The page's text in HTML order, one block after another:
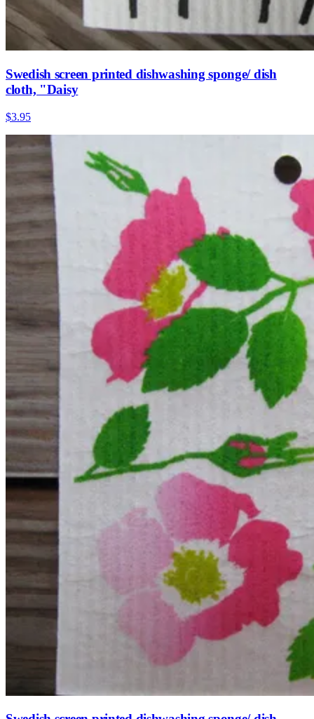
Swedish screen printed dishwashing sponge/ dish
cloth, "Daisy
$3.95